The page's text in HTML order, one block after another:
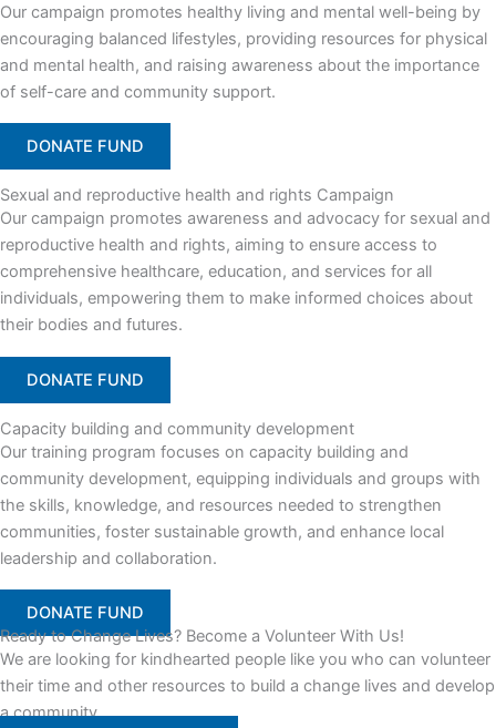
Our campaign promotes healthy living and mental well-being by
encouraging balanced lifestyles, providing resources for physical
and mental health, and raising awareness about the importance
of self-care and community support.
DONATE FUND
Sexual and reproductive health and rights Campaign
Our campaign promotes awareness and advocacy for sexual and
reproductive health and rights, aiming to ensure access to
comprehensive healthcare, education, and services for all
individuals, empowering them to make informed choices about
their bodies and futures.
DONATE FUND
Capacity building and community development
Our training program focuses on capacity building and
community development, equipping individuals and groups with
the skills, knowledge, and resources needed to strengthen
communities, foster sustainable growth, and enhance local
leadership and collaboration.
DONATE FUND
Ready to Change Lives? Become a Volunteer With Us!
We are looking for kindhearted people like you who can volunteer
their time and other resources to build a change lives and develop
a community